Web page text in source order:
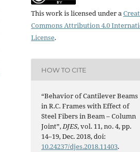
This work is licensed under a
Commons Attribution 4.0
License.
HOW TO CITE
“Behavior of Cantilever Beams
in R.C. Frames with Effect of
Steel Fibers in Beam – Column
Joint”,DJES, vol. 11, no. 4, pp.
14–19, Dec. 2018, doi:
10.24237/djes.2018.11403.